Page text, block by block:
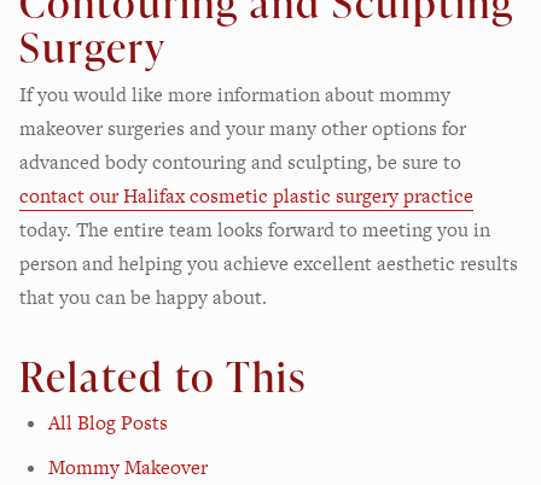
Surgery
If you would like more information about mommy
makeover surgeries and your many other options for
advanced body contouring and sculpting, be sure to
contact our Halifax cosmetic plastic surgery practice
today. The entire team looks forward to meeting you in
person and helping you achieve excellent aesthetic results
that you can be happy about.
Related to This
All Blog Posts
Mommy Makeover